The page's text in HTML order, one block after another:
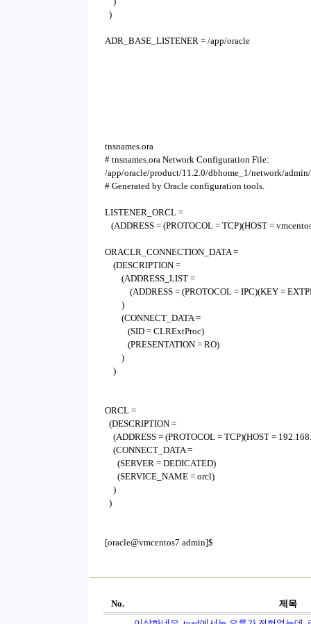
)
ADR_BASE_LISTENER = /app/oracle
tnsnames.ora
# tnsnames.ora Network Configuration File:
/app/oracle/product/11.2.0/dbhome_1/network/admin/
# Generated by Oracle configuration tools.
LISTENER_ORCL =
(ADDRESS = (PROTOCOL = TCP)(HOST =
ORACLR_CONNECTION_DATA =
(DESCRIPTION =
(ADDRESS_LIST =
(ADDRESS = (PROTOCOL = IPC)(KEY =
)
(CONNECT_DATA =
(SID = CLRExtProc)
(PRESENTATION = RO)
)
)
ORCL =
(DESCRIPTION =
(ADDRESS = (PROTOCOL = TCP)(HOST =
(CONNECT_DATA =
(SERVER = DEDICATED)
(SERVICE_NAME = orcl)
)
)
[oracle@vmcentos7 admin]$
No.
제목